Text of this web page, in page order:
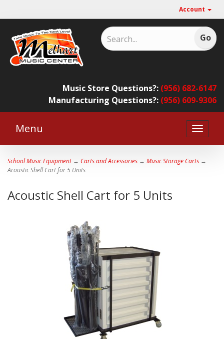
Account
Music Store Questions?: (956) 682-6147
Manufacturing Questions?: (956) 609-9306
Toggle
Menu
School Music Equipment→ Carts and Accessories → Music Storage Carts →
Acoustic Shell Cart for 5 Units
Acoustic Shell Cart for 5 Units